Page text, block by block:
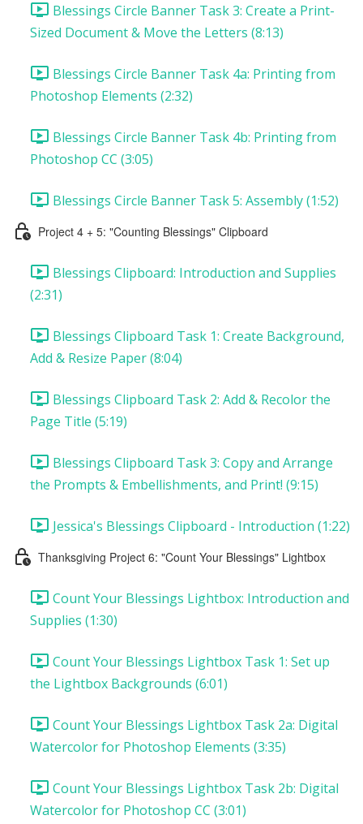
Blessings Circle Banner Task 3: Create a Print-
Sized Document & Move the Letters (8:13)
Blessings Circle Banner Task 4a: Printing from
Photoshop Elements (2:32)
Blessings Circle Banner Task 4b: Printing from
Photoshop CC (3:05)
Blessings Circle Banner Task 5: Assembly (1:52)
Project 4 + 5: "Counting Blessings" Clipboard
Blessings Clipboard: Introduction and Supplies
(2:31)
Blessings Clipboard Task 1: Create Background,
Add & Resize Paper (8:04)
Blessings Clipboard Task 2: Add & Recolor the
Page Title (5:19)
Blessings Clipboard Task 3: Copy and Arrange
the Prompts & Embellishments, and Print! (9:15)
Jessica's Blessings Clipboard - Introduction (1:22)
Thanksgiving Project 6: "Count Your Blessings" Lightbox
Count Your Blessings Lightbox: Introduction and
Supplies (1:30)
Count Your Blessings Lightbox Task 1: Set up
the Lightbox Backgrounds (6:01)
Count Your Blessings Lightbox Task 2a: Digital
Watercolor for Photoshop Elements (3:35)
Count Your Blessings Lightbox Task 2b: Digital
Watercolor for Photoshop CC (3:01)